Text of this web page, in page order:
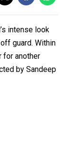
intense look
guard. Within
for another
by Sandeep